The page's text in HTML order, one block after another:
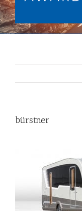
bürstner